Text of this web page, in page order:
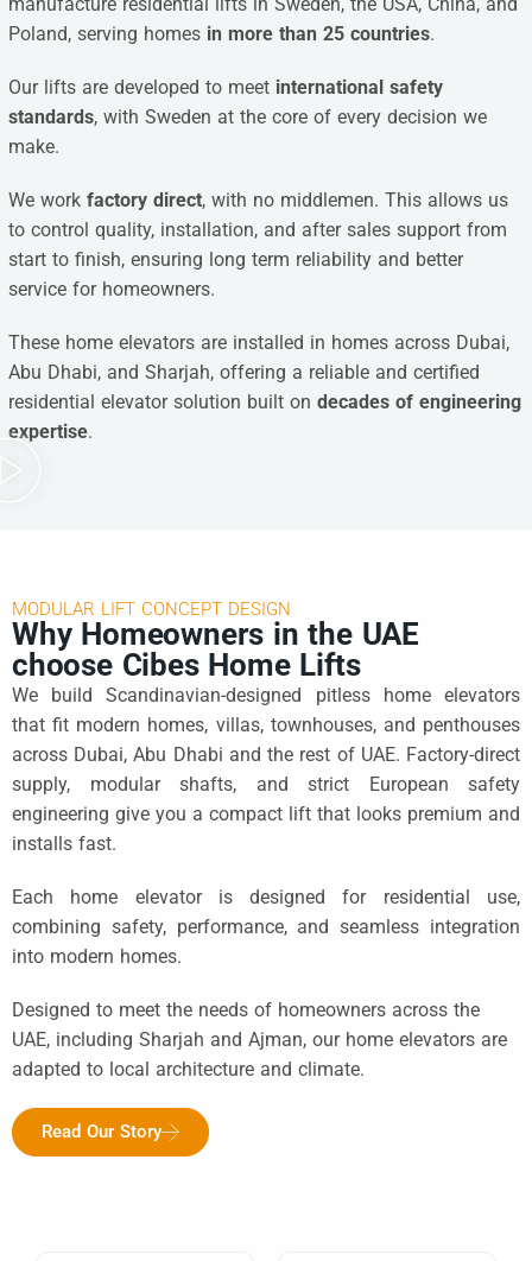
Poland, serving homes in more than 25 countries.
Our lifts are developed to meet international safety
standards, with Sweden at the core of every decision we
make.
We work factory direct, with no middlemen. This allows us
to control quality, installation, and after sales support from
start to finish, ensuring long term reliability and better
service for homeowners.
These home elevators are installed in homes across Dubai,
Abu Dhabi, and Sharjah, offering a reliable and certified
residential elevator solution built on decades of engineering
expertise.
MODULAR LIFT CONCEPT DESIGN
Why Homeowners in the UAE
choose Cibes Home Lifts
We build Scandinavian-designed pitless home elevators
that fit modern homes, villas, townhouses, and penthouses
across Dubai, Abu Dhabi and the rest of UAE. Factory-direct
supply, modular shafts, and strict European safety
engineering give you a compact lift that looks premium and
installs fast.
Each home elevator is designed for residential use,
combining safety, performance, and seamless integration
into modern homes.
Designed to meet the needs of homeowners across the
UAE, including Sharjah and Ajman, our home elevators are
adapted to local architecture and climate.
Read Our Story